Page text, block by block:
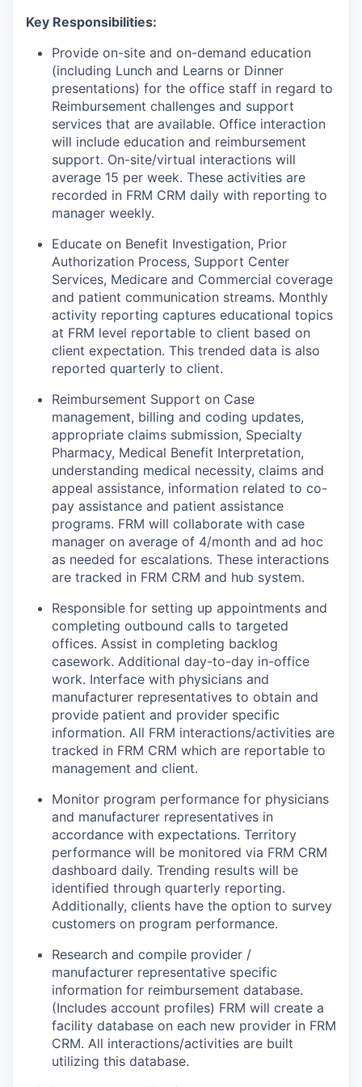
Key Responsibilities:
Provide on-site and on-demand education
(including Lunch and Learns or Dinner
presentations) for the office staff in regard to
Reimbursement challenges and support
services that are available. Office interaction
will include education and reimbursement
support. On-site/virtual interactions will
average 15 per week. These activities are
recorded in FRM CRM daily with reporting to
manager weekly.
Educate on Benefit Investigation, Prior
Authorization Process, Support Center
Services, Medicare and Commercial coverage
and patient communication streams. Monthly
activity reporting captures educational topics
at FRM level reportable to client based on
client expectation. This trended data is also
reported quarterly to client.
Reimbursement Support on Case
management, billing and coding updates,
appropriate claims submission, Specialty
Pharmacy, Medical Benefit Interpretation,
understanding medical necessity, claims and
appeal assistance, information related to co-
pay assistance and patient assistance
programs. FRM will collaborate with case
manager on average of 4/month and ad hoc
as needed for escalations. These interactions
are tracked in FRM CRM and hub system.
Responsible for setting up appointments and
completing outbound calls to targeted
offices. Assist in completing backlog
casework. Additional day-to-day in-office
work. Interface with physicians and
manufacturer representatives to obtain and
provide patient and provider specific
information. All FRM interactions/activities are
tracked in FRM CRM which are reportable to
management and client.
Monitor program performance for physicians
and manufacturer representatives in
accordance with expectations. Territory
performance will be monitored via FRM CRM
dashboard daily. Trending results will be
identified through quarterly reporting.
Additionally, clients have the option to survey
customers on program performance.
Research and compile provider /
manufacturer representative specific
information for reimbursement database.
(Includes account profiles) FRM will create a
facility database on each new provider in FRM
CRM. All interactions/activities are built
utilizing this database.